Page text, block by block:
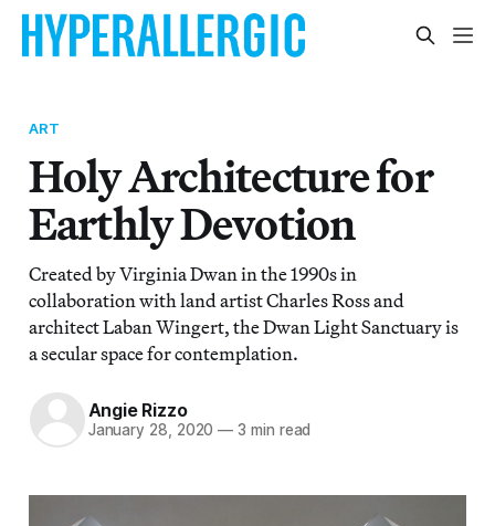
ART
Holy Architecture for
Earthly Devotion
Created by Virginia Dwan in the 1990s in
collaboration with land artist Charles Ross and
architect Laban Wingert, the Dwan Light Sanctuary is
a secular space for contemplation.
Angie Rizzo
January 28, 2020 — 3 min read